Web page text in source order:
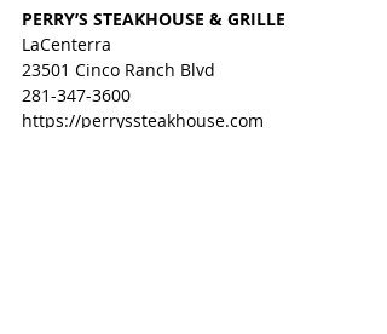
PERRY’S STEAKHOUSE & GRILLE
LaCenterra
23501 Cinco Ranch Blvd
281-347-3600
https://perryssteakhouse.com